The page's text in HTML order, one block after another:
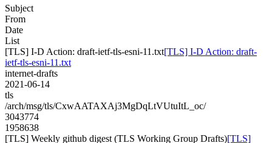
Subject
From
Date
List
[TLS] I-D Action: draft-ietf-tls-esni-11.txt[TLS] I-D Action: draft-
ietf-tls-esni-11.txt
internet-drafts
2021-06-14
tls
/arch/msg/tls/CxwAATAXAj3MgDqLtVUtuItL_oc/
3043774
1958638
[TLS] Weekly github digest (TLS Working Group Drafts)[TLS]